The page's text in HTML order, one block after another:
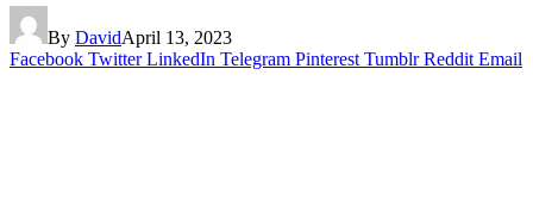
By DavidApril 13, 2023
Facebook Twitter LinkedIn Telegram Pinterest Tumblr Reddit Email